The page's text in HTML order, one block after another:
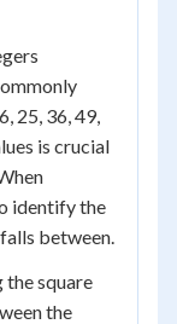
25, 36, 49,
is crucial
identify the
between.
the square
the